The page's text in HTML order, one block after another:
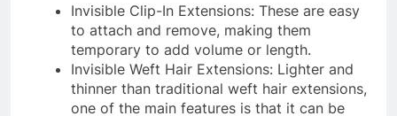
Invisible Clip-In Extensions: These are easy
to attach and remove, making them
temporary to add volume or length.
Invisible Weft Hair Extensions: Lighter and
thinner than traditional weft hair extensions,
one of the main features is that it can be